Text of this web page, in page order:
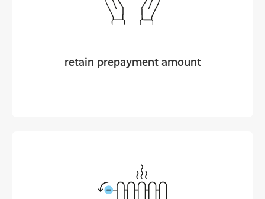
retain prepayment amount